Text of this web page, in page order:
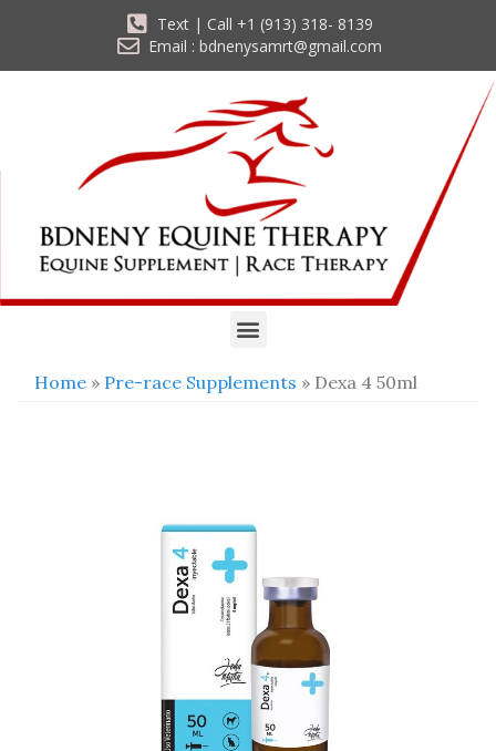
Text | Call +1 (913) 318- 8139
Email : bdnenysamrt@gmail.com
Home » Pre-race Supplements » Dexa 4 50ml